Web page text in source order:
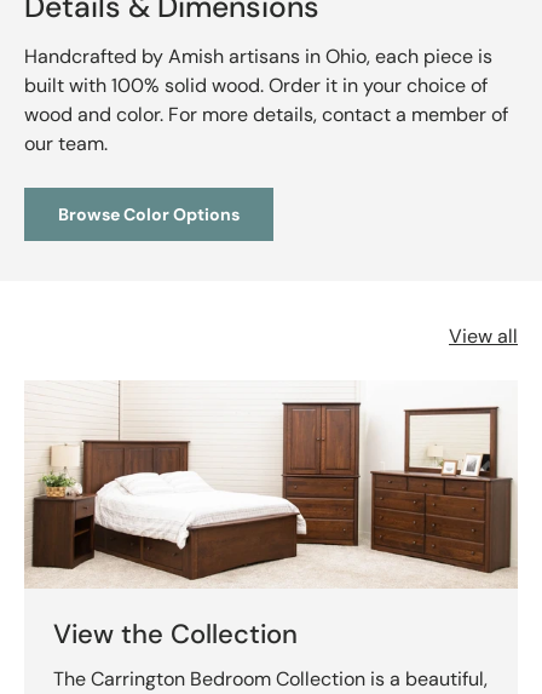
Handcrafted by Amish artisans in Ohio, each piece is
built with 100% solid wood. Order it in your choice of
wood and color. For more details, contact a member of
our team.
Browse Color Options
View all
View the Collection
The Carrington Bedroom Collection is a beautiful,